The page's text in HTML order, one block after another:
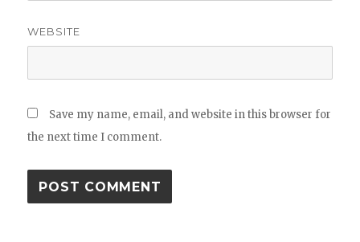
WEBSITE
Save my name, email, and website in this browser for
the next time I comment.